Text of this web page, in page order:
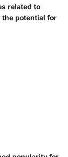
related to
the potential for